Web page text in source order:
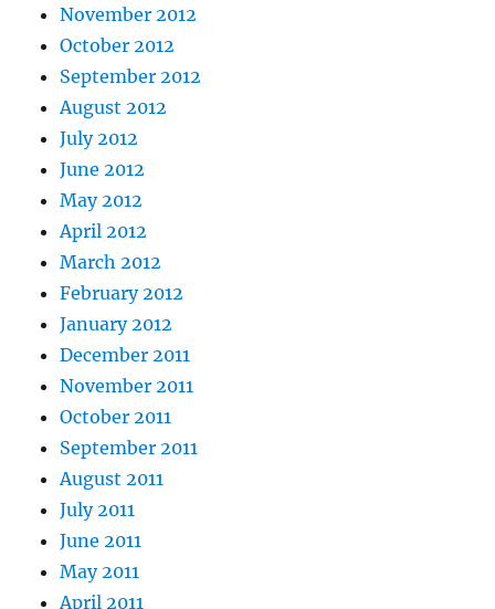
November 2012
October 2012
September 2012
August 2012
July 2012
June 2012
May 2012
April 2012
March 2012
February 2012
January 2012
December 2011
November 2011
October 2011
September 2011
August 2011
July 2011
June 2011
May 2011
April 2011